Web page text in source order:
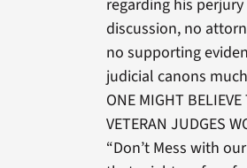
regarding his
discussion, no
no supporting
judicial canons
ONE MIGHT
VETERAN JUDGES
“Don’t Mess with